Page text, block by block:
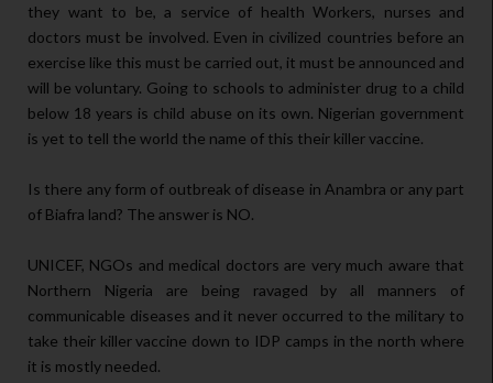
they want to be, a service of health Workers, nurses and
doctors must be involved. Even in civilized countries before an
exercise like this must be carried out, it must be announced and
will be voluntary. Going to schools to administer drug to a child
below 18 years is child abuse on its own. Nigerian government
is yet to tell the world the name of this their killer vaccine.
Is there any form of outbreak of disease in Anambra or any part
of Biafra land? The answer is NO.
UNICEF, NGOs and medical doctors are very much aware that
Northern Nigeria are being ravaged by all manners of
communicable diseases and it never occurred to the military to
take their killer vaccine down to IDP camps in the north where
it is mostly needed.